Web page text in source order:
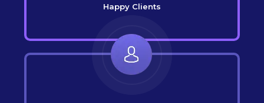
Happy Clients